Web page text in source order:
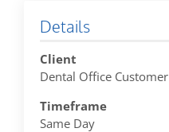
Details
Client
Dental Office Customer
Timeframe
Same Day